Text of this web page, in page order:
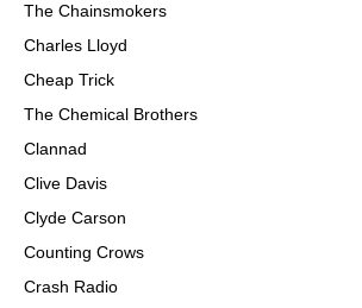
The Chainsmokers
Charles Lloyd
Cheap Trick
The Chemical Brothers
Clannad
Clive Davis
Clyde Carson
Counting Crows
Crash Radio